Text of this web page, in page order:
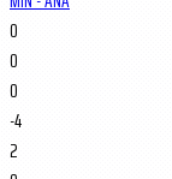
0
0
0
-4
2